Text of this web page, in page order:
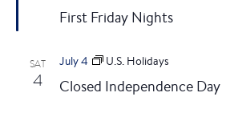
a
r
e
First Friday Nights
SAT
4
July 4 U.S. Holidays
Closed Independence Day